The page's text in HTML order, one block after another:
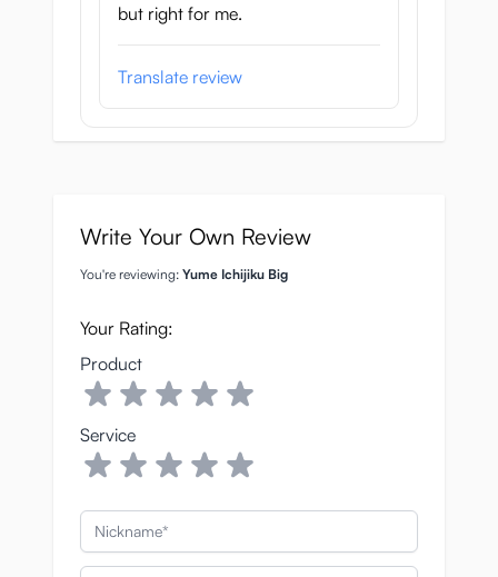
but right for me.
Translate review
Write Your Own Review
You're reviewing: Yume Ichijiku Big
Your Rating:
Product
Service
Nickname